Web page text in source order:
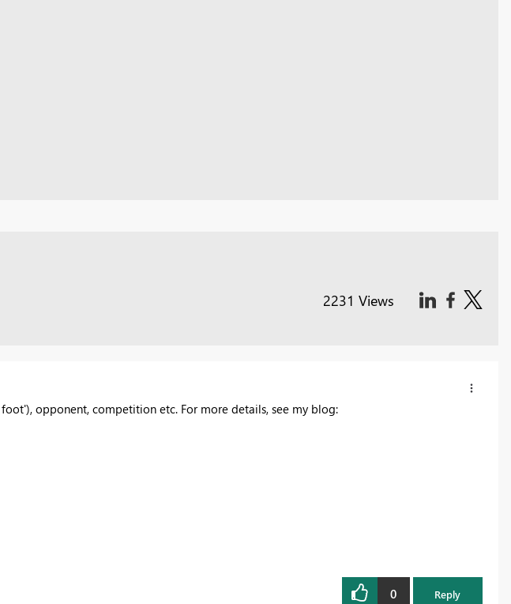
2231 Views
opponent, competition etc. For more details, see my blog:
0 Reply